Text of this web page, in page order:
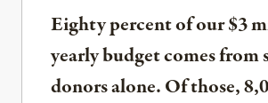
Eighty percent of our $3
yearly budget comes from
donors alone. Of those,